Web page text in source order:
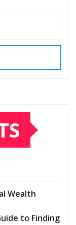
Wealth
to Finding